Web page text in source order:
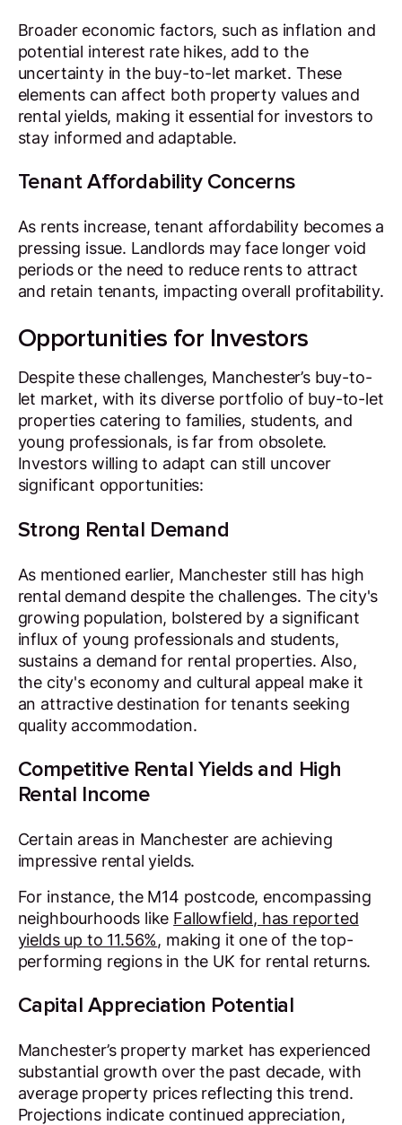
Broader economic factors, such as inflation and
potential interest rate hikes, add to the
uncertainty in the buy-to-let market. These
elements can affect both property values and
rental yields, making it essential for investors to
stay informed and adaptable.
Tenant Affordability Concerns
As rents increase, tenant affordability becomes a
pressing issue. Landlords may face longer void
periods or the need to reduce rents to attract
and retain tenants, impacting overall profitability.
Opportunities for Investors
Despite these challenges, Manchester’s buy-to-
let market, with its diverse portfolio of buy-to-let
properties catering to families, students, and
young professionals, is far from obsolete.
Investors willing to adapt can still uncover
significant opportunities:
Strong Rental Demand
As mentioned earlier, Manchester still has high
rental demand despite the challenges. The city's
growing population, bolstered by a significant
influx of young professionals and students,
sustains a demand for rental properties. Also,
the city's economy and cultural appeal make it
an attractive destination for tenants seeking
quality accommodation.
Competitive Rental Yields and High
Rental Income
Certain areas in Manchester are achieving
impressive rental yields.
For instance, the M14 postcode, encompassing
neighbourhoods like Fallowfield, has reported
yields up to 11.56%, making it one of the top-
performing regions in the UK for rental returns.
Capital Appreciation Potential
Manchester’s property market has experienced
substantial growth over the past decade, with
average property prices reflecting this trend.
Projections indicate continued appreciation,